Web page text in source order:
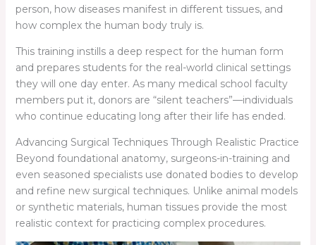
person, how diseases manifest in different tissues, and
how complex the human body truly is.
This training instills a deep respect for the human form
and prepares students for the real-world clinical settings
they will one day enter. As many medical school faculty
members put it, donors are “silent teachers”—individuals
who continue educating long after their life has ended.
Advancing Surgical Techniques Through Realistic Practice
Beyond foundational anatomy, surgeons-in-training and
even seasoned specialists use donated bodies to develop
and refine new surgical techniques. Unlike animal models
or synthetic materials, human tissues provide the most
realistic context for practicing complex procedures.